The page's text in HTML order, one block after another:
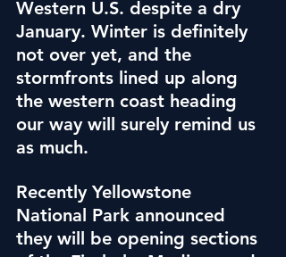
Western U.S. despite a dry
January. Winter is definitely
not over yet, and the
stormfronts lined up along
the western coast heading
our way will surely remind us
as much.
Recently Yellowstone
National Park announced
they will be opening sections